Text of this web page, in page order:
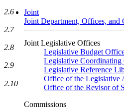
Joint
Joint Department, Offices, and
Joint Legislative Offices
Legislative Budget
Legislative
Legislative Reference
Office of the Legislative
Office of the Revisor of
Commissions
2.6
2.7
2.8
2.9
2.10